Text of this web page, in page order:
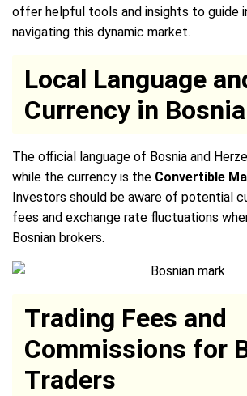
offer helpful tools and insights to guide
navigating this dynamic market.
Local Language
Currency in Bosnia
The official language of Bosnia and
while the currency is the Convertible
Investors should be aware of potential
fees and exchange rate fluctuations
Bosnian brokers.
Trading Fees and
Commissions for
Traders